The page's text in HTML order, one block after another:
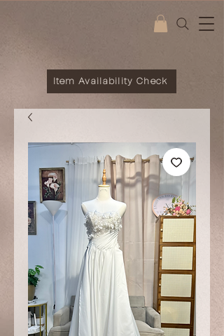
Item Availability Check